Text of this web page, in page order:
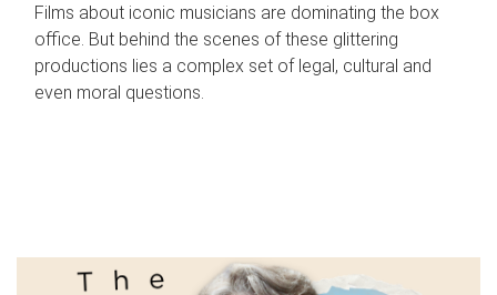
Films about iconic musicians are dominating the box
office. But behind the scenes of these glittering
productions lies a complex set of legal, cultural and
even moral questions.